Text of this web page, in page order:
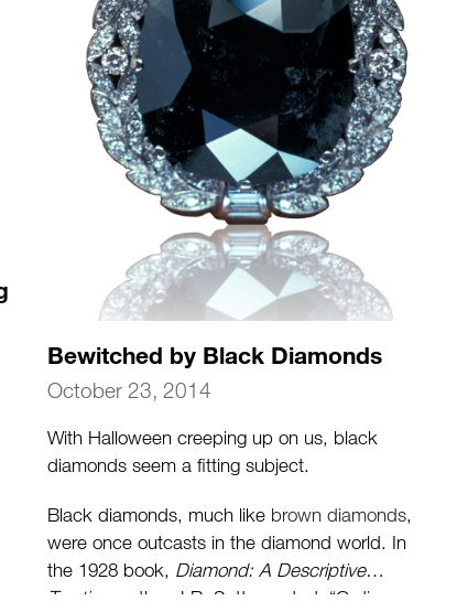
Bewitched by Black Diamonds
October 23, 2014
With Halloween creeping up on us, black
diamonds seem a fitting subject.
Black diamonds, much like brown diamonds,
were once outcasts in the diamond world. In
the 1928 book, Diamond: A Descriptive
Treatise
, author J.R. Sutton noted: “Ordinary